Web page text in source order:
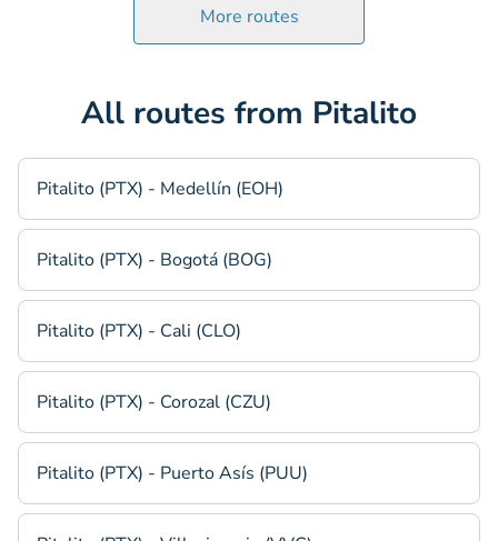
More routes
All routes from Pitalito
Pitalito (PTX) - Medellín (EOH)
Pitalito (PTX) - Bogotá (BOG)
Pitalito (PTX) - Cali (CLO)
Pitalito (PTX) - Corozal (CZU)
Pitalito (PTX) - Puerto Asís (PUU)